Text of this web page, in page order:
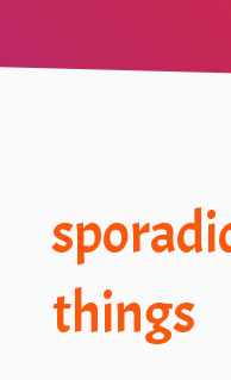
Footer
things